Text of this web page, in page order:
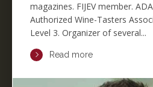
magazines. FIJEV member.
Authorized Wine-Tasters
Level 3. Organizer of several...
Read more